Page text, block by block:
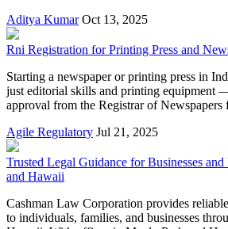
Aditya Kumar Oct 13, 2025
Rni Registration for Printing Press and
Starting a newspaper or printing press in
just editorial skills and printing equipment
approval from the Registrar of
Agile Regulatory Jul 21, 2025
Trusted Legal Guidance for Businesses
and Hawaii
Cashman Law Corporation provides
to individuals, families, and businesses